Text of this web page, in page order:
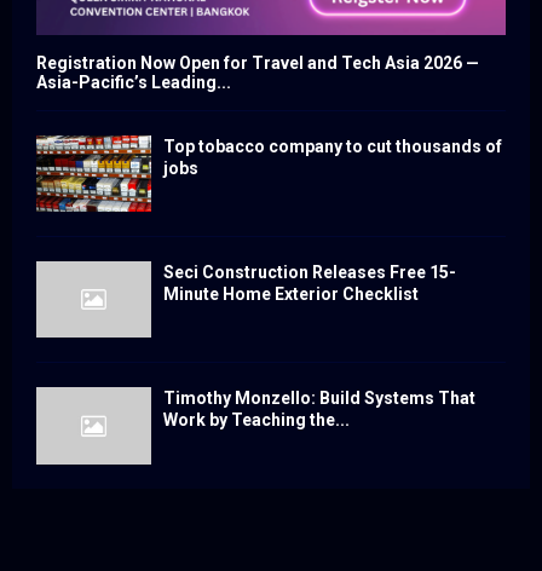
Registration Now Open for Travel and Tech Asia 2026 —
Asia-Pacific’s Leading...
Top tobacco company to cut thousands of
jobs
Seci Construction Releases Free 15-
Minute Home Exterior Checklist
Timothy Monzello: Build Systems That
Work by Teaching the...